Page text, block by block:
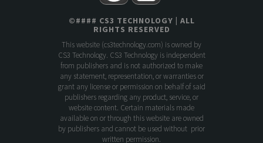
©#### CS3 TECHNOLOGY | ALL
RIGHTS RESERVED
This website (cs3technology.com) is owned by
CS3 Technology. CS3 Technology is independent
from publishers and is not authorized to make
any statement, representation, or warranties or
grant any license or permission on behalf of said
publishers regarding any product, service, or
website content. Certain materials made
available on or through this website are owned
by publishers and cannot be used without prior
written permission.